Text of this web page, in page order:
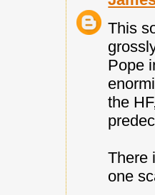
This
Pope
the
There
one